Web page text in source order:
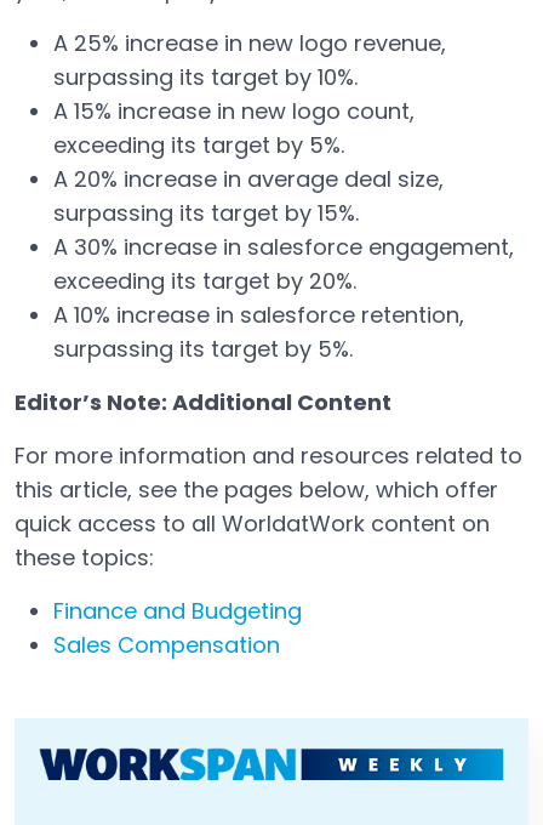
A 25% increase in new logo revenue,
surpassing its target by 10%.
A 15% increase in new logo count,
exceeding its target by 5%.
A 20% increase in average deal size,
surpassing its target by 15%.
A 30% increase in salesforce engagement,
exceeding its target by 20%.
A 10% increase in salesforce retention,
surpassing its target by 5%.
Editor’s Note: Additional Content
For more information and resources related to
this article, see the pages below, which offer
quick access to all WorldatWork content on
these topics:
Finance and Budgeting
Sales Compensation